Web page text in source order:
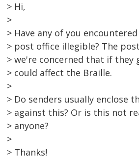
> Hi,
>
> Have any of you
> post office illegible? The
> we're concerned that if
> could affect the Braille.
>
> Do senders usually enclose
> against this? Or is this not
> anyone?
>
> Thanks!